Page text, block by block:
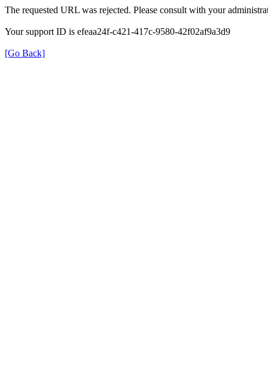
The requested URL was rejected. Please consult with your
Your support ID is efeaa24f-c421-417c-9580-42f02af9a3d9
[Go Back]